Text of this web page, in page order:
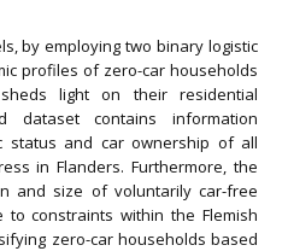
by employing two binary logistic
profiles of zero-car households
light on their residential
dataset contains information
status and car ownership of all
in Flanders. Furthermore, the
and size of voluntarily car-free
constraints within the Flemish
zero-car households based